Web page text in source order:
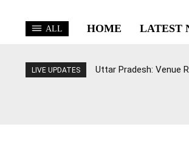
ALL HOME LATEST
LIVE UPDATES Uttar Pradesh: Venue